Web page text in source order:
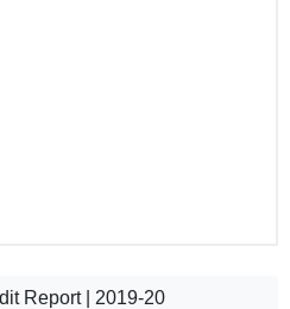
Report | 2019-20